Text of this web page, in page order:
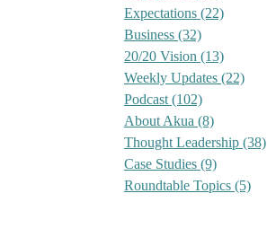
Expectations (22)
Business (32)
20/20 Vision (13)
Weekly Updates (22)
Podcast (102)
About Akua (8)
Thought Leadership (38)
Case Studies (9)
Roundtable Topics (5)